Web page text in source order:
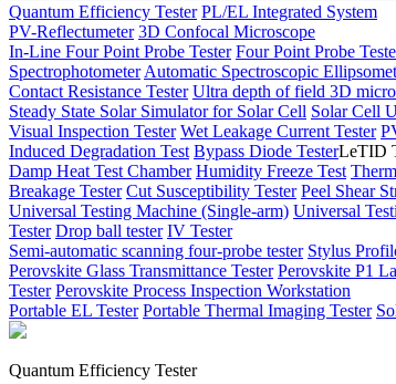
Quantum Efficiency Tester PL/EL Integrated System
PV-Reflectumeter 3D Confocal Microscope
In-Line Four Point Probe Tester Four Point Probe
Spectrophotometer Automatic Spectroscopic
Contact Resistance Tester Ultra depth of field 3D
Steady State Solar Simulator for Solar Cell Solar Cell
Visual Inspection Tester Wet Leakage Current Tester
Induced Degradation Test Bypass Diode TesterLeTID
Damp Heat Test Chamber Humidity Freeze Test
Breakage Tester Cut Susceptibility Tester Peel Shear
Universal Testing Machine (Single-arm) Universal
Tester Drop ball tester IV Tester
Semi-automatic scanning four-probe tester Stylus
Perovskite Glass Transmittance Tester Perovskite P1
Tester Perovskite Process Inspection Workstation
Portable EL Tester Portable Thermal Imaging Tester
Quantum Efficiency Tester